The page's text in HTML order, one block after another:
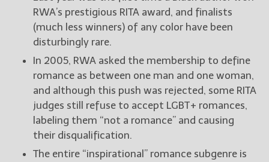
RWA’s prestigious RITA award, and finalists
(much less winners) of any color have been
disturbingly rare.
In 2005, RWA asked the membership to define
romance as between one man and one woman,
and although this push was rejected, some RITA
judges still refuse to accept LGBT+ romances,
labeling them “not a romance” and causing
their disqualification.
The entire “inspirational” romance subgenre is